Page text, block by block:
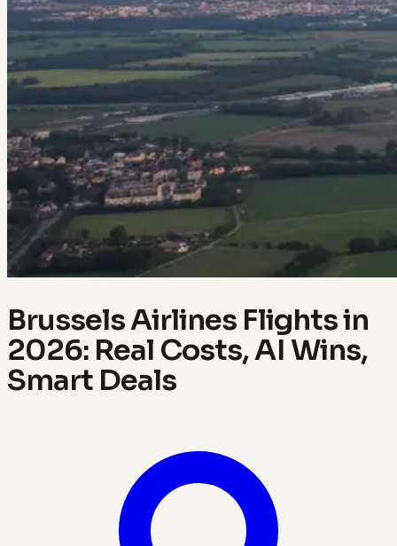
Brussels Airlines Flights in
2026: Real Costs, AI Wins,
Smart Deals